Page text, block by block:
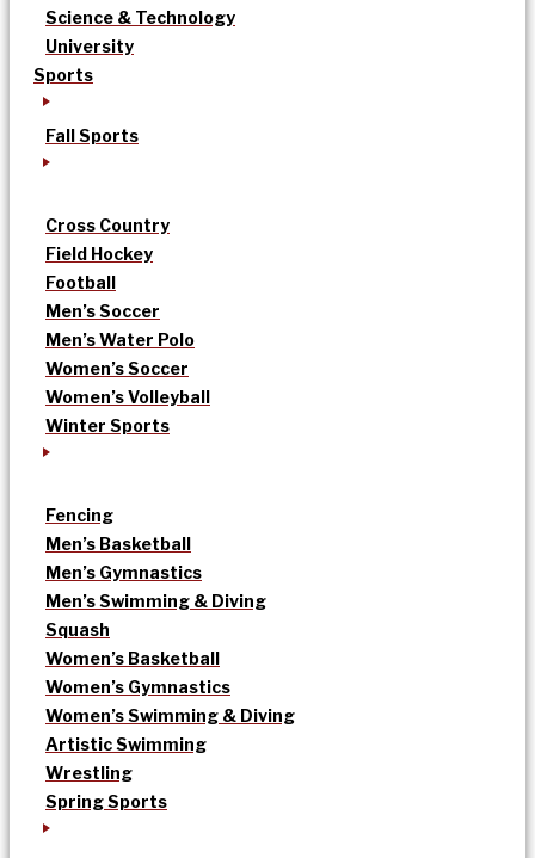
Science & Technology
University
Sports
Fall Sports
Cross Country
Field Hockey
Football
Men’s Soccer
Men’s Water Polo
Women’s Soccer
Women’s Volleyball
Winter Sports
Fencing
Men’s Basketball
Men’s Gymnastics
Men’s Swimming & Diving
Squash
Women’s Basketball
Women’s Gymnastics
Women’s Swimming & Diving
Artistic Swimming
Wrestling
Spring Sports